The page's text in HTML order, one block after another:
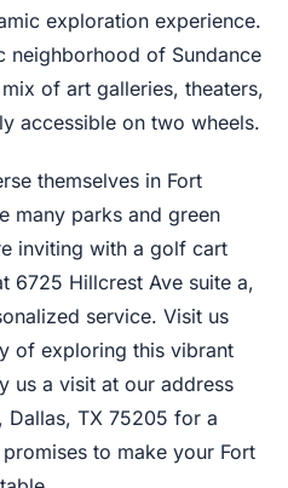
exploration experience.
neighborhood of Sundance
of art galleries, theaters,
accessible on two wheels.
themselves in Fort
many parks and green
inviting with a golf cart
6725 Hillcrest Ave suite a,
service. Visit us
of exploring this vibrant
us a visit at our address
Dallas, TX 75205 for a
to make your Fort